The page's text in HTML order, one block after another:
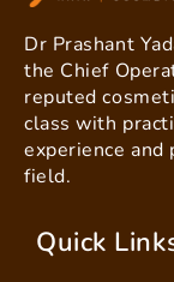
Dr Prashant
the Chief
reputed
class with
experience
field.
Quick